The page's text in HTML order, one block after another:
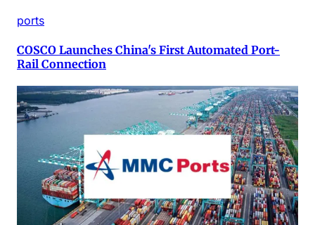
ports
COSCO Launches China's First Automated Port-
Rail Connection